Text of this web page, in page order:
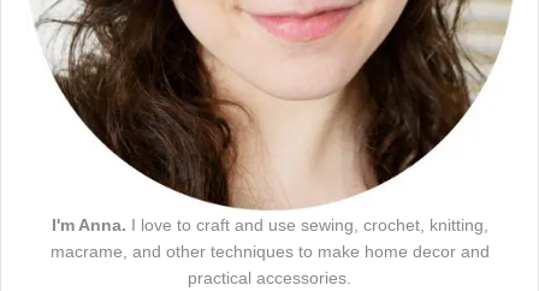
I'm Anna. I love to craft and use sewing, crochet, knitting,
macrame, and other techniques to make home decor and
practical accessories.